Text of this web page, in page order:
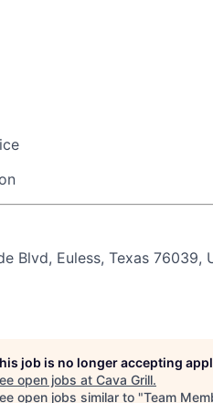
Blvd, Euless, Texas 76039,
job is no longer accepting
open jobs at Cava Grill.
open jobs similar to "Team